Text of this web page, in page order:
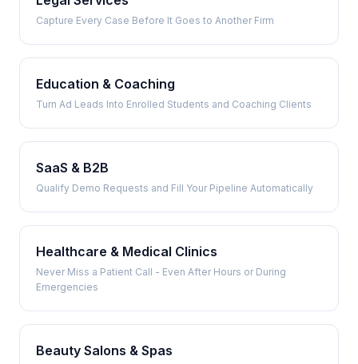
Capture Every Case Before It Goes to Another Firm
Education & Coaching
Turn Ad Leads Into Enrolled Students and Coaching Clients
SaaS & B2B
Qualify Demo Requests and Fill Your Pipeline Automatically
Healthcare & Medical Clinics
Never Miss a Patient Call - Even After Hours or During
Emergencies
Beauty Salons & Spas